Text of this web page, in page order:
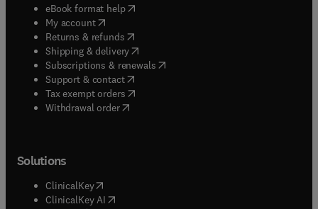
eBook format help( opens in new tab/window
My account( opens in new tab/window
Returns & refunds( opens in new tab/window
Shipping & delivery(opens in new tab/window
Subscriptions & renewals( opens in new tab/window
Support & contact( opens in new tab/window
Tax exempt orders( opens in new tab/window
Withdrawal order
Solutions
ClinicalKey(opens in new tab/window
ClinicalKey AI opens in new tab/window